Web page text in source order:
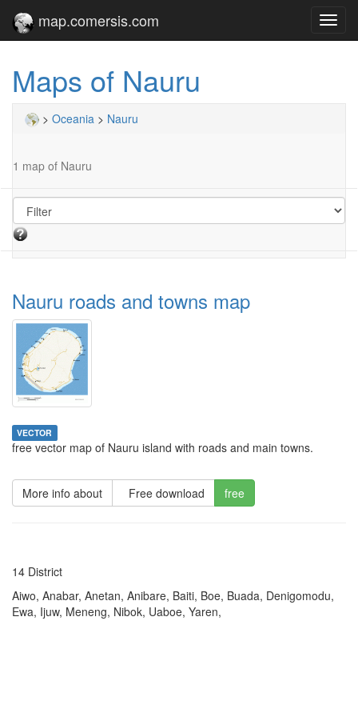
map.comersis.com
Maps of Nauru
> Oceania > Nauru
1 map of Nauru
Nauru roads and towns map
VECTOR
free vector map of Nauru island with roads and main towns.
More info about Free download free
14 District
Aiwo, Anabar, Anetan, Anibare, Baiti, Boe, Buada, Denigomodu,
Ewa, Ijuw, Meneng, Nibok, Uaboe, Yaren,